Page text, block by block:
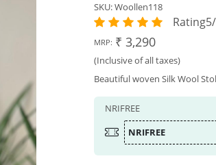
SKU:Woollen118
MRP: ₹ 3,290
(Inclusive of all taxes)
Beautiful woven Silk Wool
NRIFREE
NRIFREE